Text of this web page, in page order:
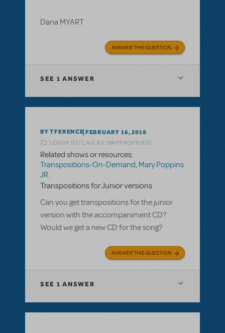
Dana MYART
ANSWER THIS QUESTION
SEE 1 ANSWER
BY TFERENCE FEBRUARY 16, 2018
LOGIN TO FLAG AS INAPPROPRIATE
Related shows or resources:
Transpositions-On-Demand, Mary Poppins
JR.
Transpositions for Junior versions
Can you get transpositions for the junior
version with the accompaniment CD?
Would we get a new CD for the song?
ANSWER THIS QUESTION
SEE 1 ANSWER